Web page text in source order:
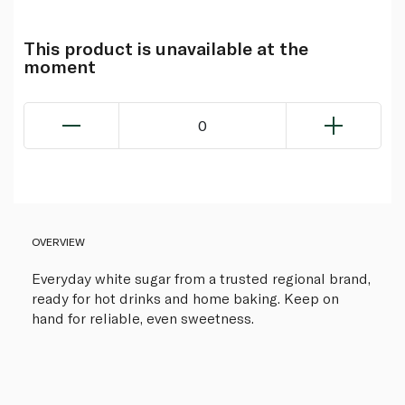
This product is unavailable at the
moment
0
OVERVIEW
Everyday white sugar from a trusted regional brand,
ready for hot drinks and home baking. Keep on
hand for reliable, even sweetness.